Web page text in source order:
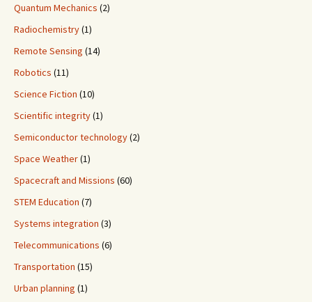
Quantum Mechanics (2)
Radiochemistry(1)
Remote Sensing (14)
Robotics (11)
Science Fiction (10)
Scientific integrity(1)
Semiconductor technology(2)
Space Weather(1)
Spacecraft and Missions (60)
STEM Education (7)
Systems integration (3)
Telecommunications (6)
Transportation (15)
Urban planning (1)